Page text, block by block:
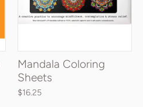
Mandala Coloring
Sheets
$16.25